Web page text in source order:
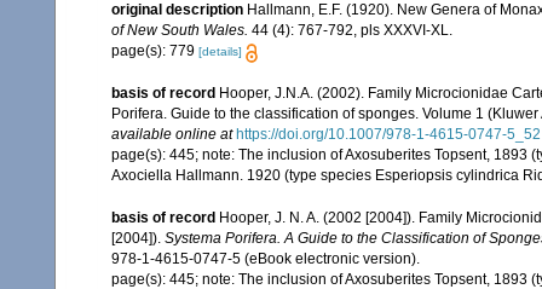
original description Hallmann, E.F. (1920). New Genera of
of New South Wales. 44 (4): 767-792, pls XXXVI-XL.
page(s): 779 [details]
basis of record Hooper, J.N.A. (2002). Family Microcionidae
Porifera. Guide to the classification of sponges. Volume 1
available online at https://doi.org/10.1007/978-1-4615-0747-5_52
page(s): 445; note: The inclusion of Axosuberites Topsent, 1893
Axociella Hallmann. 1920 (type species Esperiopsis cylindrica
basis of record Hooper, J. N. A. (2002 [2004]). Family
[2004]). Systema Porifera. A Guide to the Classification of
978-1-4615-0747-5 (eBook electronic version).
page(s): 445; note: The inclusion of Axosuberites Topsent, 1893